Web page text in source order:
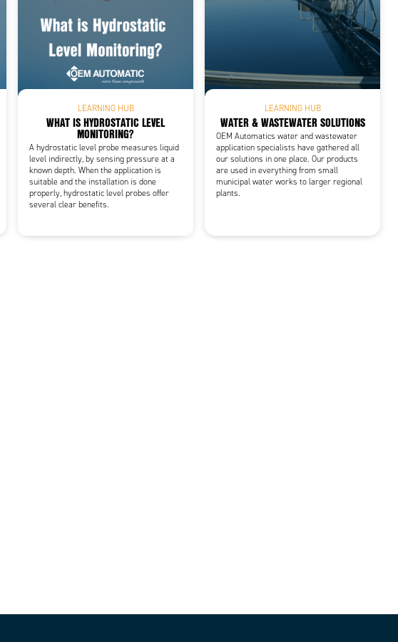
LEARNING HUB
WHAT IS HYDROSTATIC LEVEL
MONITORING?
A hydrostatic level probe measures liquid
level indirectly, by sensing pressure at a
known depth. When the application is
suitable and the installation is done
properly, hydrostatic level probes offer
several clear benefits.
LEARNING HUB
WATER & WASTEWATER SOLUTIONS
OEM Automatics water and wastewater
application specialists have gathered all
our solutions in one place. Our products
are used in everything from small
municipal water works to larger regional
plants.